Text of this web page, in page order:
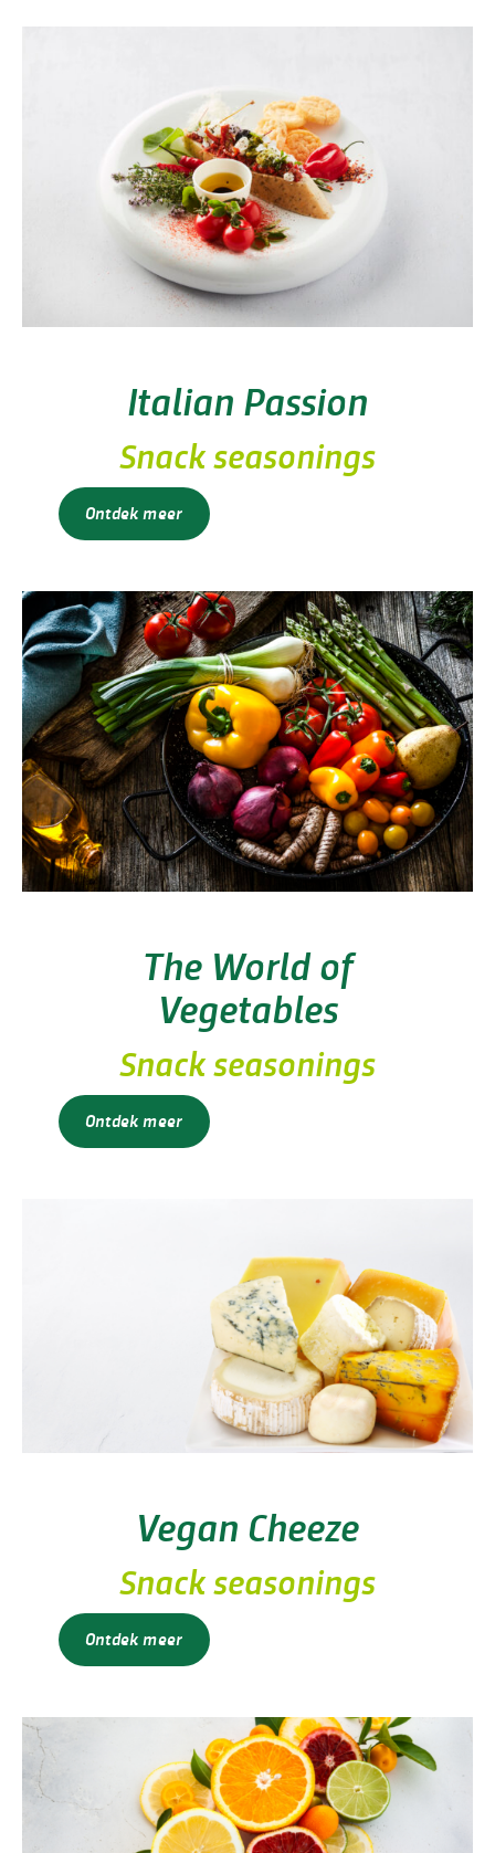
Italian Passion
Snack seasonings
Ontdek meer
The World of
Vegetables
Snack seasonings
Ontdek meer
Vegan Cheeze
Snack seasonings
Ontdek meer